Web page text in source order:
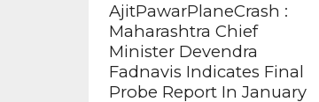
AjitPawarPlaneCrash :
Maharashtra Chief
Minister Devendra
Fadnavis Indicates Final
Probe Report In January